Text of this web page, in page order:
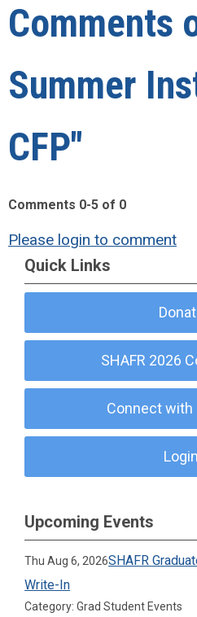
Comments
Summer
CFP"
Comments 0-5 of 0
Please login to comment
Quick Links
SHAFR 2026
Connect with
Login
Upcoming Events
Thu Aug 6, 2026SHAFR
Write-In
Category: Grad Student Events